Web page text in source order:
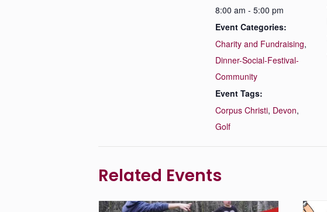
8:00 am - 5:00 pm
Event Categories:
Charity and Fundraising,
Dinner-Social-Festival-
Community
Event Tags:
Corpus Christi, Devon,
Golf
Related Events